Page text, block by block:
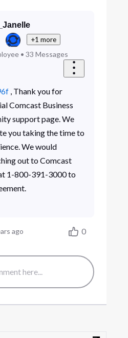
+1 more
• 33 Messages
, Thank you for
Comcast Business
support page. We
you taking the time to
We would
out to Comcast
1-800-391-3000 to
ago 0